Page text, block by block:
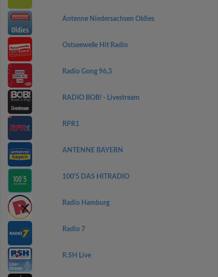
Antenne Niedersachsen Oldies
Ostseewelle Hit Radio
Radio Gong 96,3
RADIO BOB! - Livestream
RPR1
ANTENNE BAYERN
100'5 DAS HITRADIO
Radio Hamburg
Radio 7
R.SH Live